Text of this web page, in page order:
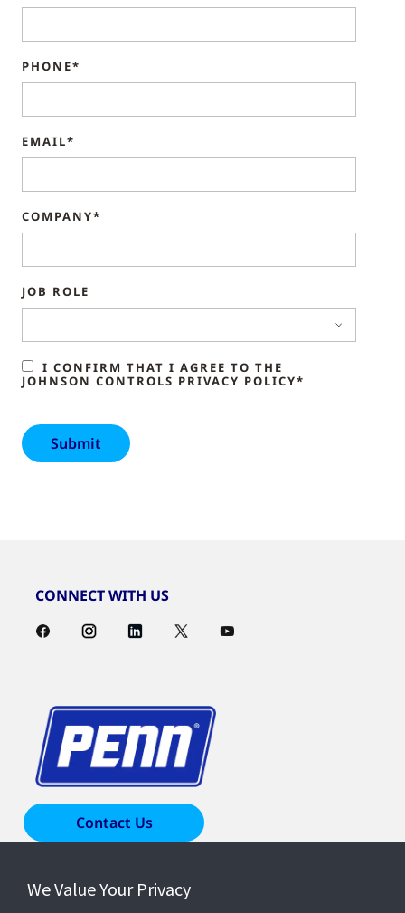
PHONE*
EMAIL*
COMPANY*
JOB ROLE
I CONFIRM THAT I AGREE TO THE
JOHNSON CONTROLS PRIVACY POLICY*
CONNECT WITH US
Contact Us
Products & Solutions
We Value Your Privacy